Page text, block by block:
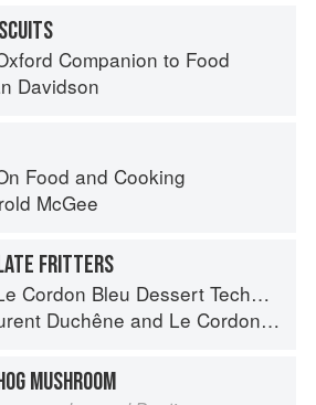
Companion to Food
Davidson
Food and Cooking
McGee
FRITTERS
Cordon Bleu Dessert Techniques
Duchêne and Le Cordon Bleu
MUSHROOM